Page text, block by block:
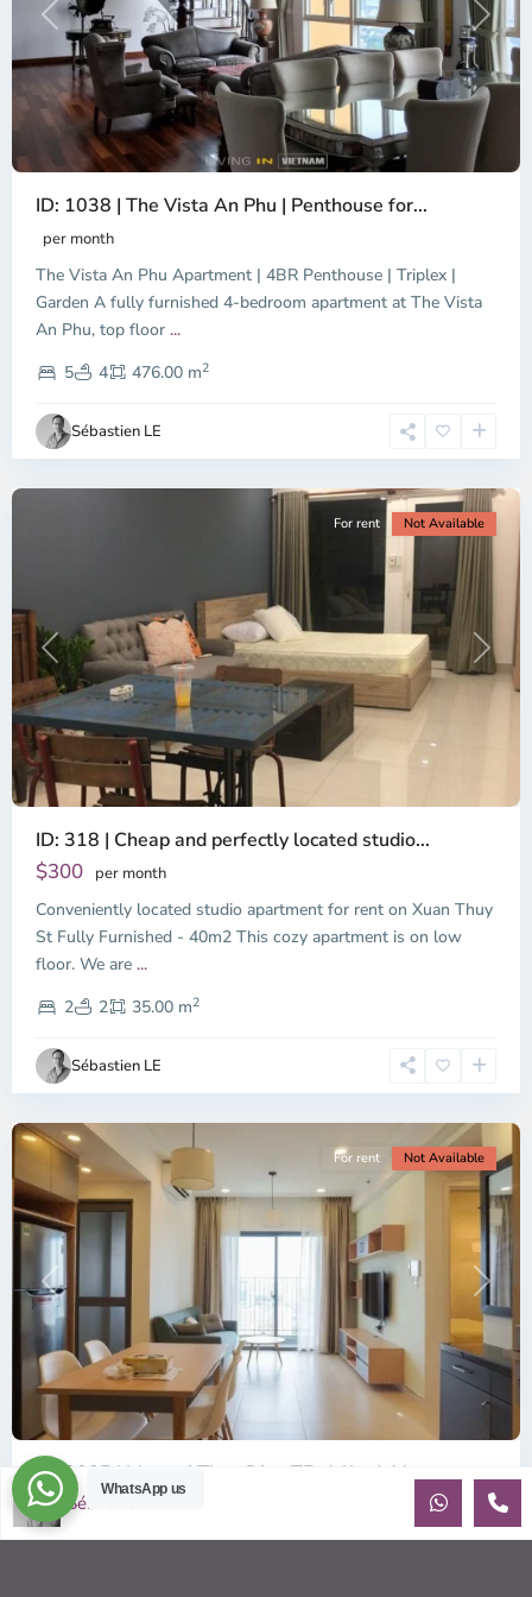
Previous Next
ID: 1038 | The Vista An Phu | Penthouse for...
per month
The Vista An Phu Apartment | 4BR Penthouse | Triplex |
Garden A fully furnished 4-bedroom apartment at The Vista
An Phu, top floor ...
5
4 476.00 m2
Sébastien LE
Dien,
Chi
Minh
Previous Next
For rent Not Available
ID: 318 | Cheap and perfectly located studio...
$300 per month
Conveniently located studio apartment for rent on Xuan Thuy
St Fully Furnished - 40m2 This cozy apartment is on low
floor. We are ...
2
2 35.00 m2
Sébastien LE
Thao
Dien,
Thu
Duc
City
-
2,
Chi
Minh
City
Previous Next
For rent Not Available
ID: 2085 | Masteri Thao Dien T5: Affordable ...
$540
Affordable 1-bedroom, 1-bathroom apartment for rent on the
WhatsApp us
Sébastien LE